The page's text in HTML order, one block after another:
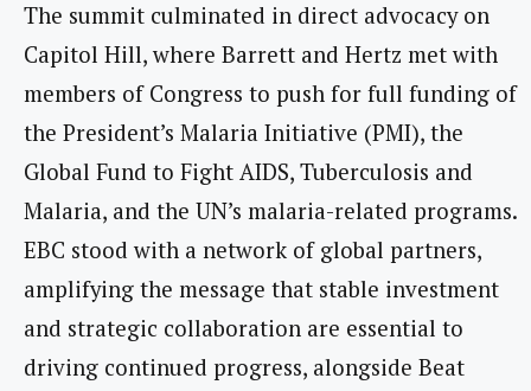
The summit culminated in direct advocacy on
Capitol Hill, where Barrett and Hertz met with
members of Congress to push for full funding of
the President’s Malaria Initiative (PMI), the
Global Fund to Fight AIDS, Tuberculosis and
Malaria, and the UN’s malaria-related programs.
EBC stood with a network of global partners,
amplifying the message that stable investment
and strategic collaboration are essential to
driving continued progress, alongside Beat